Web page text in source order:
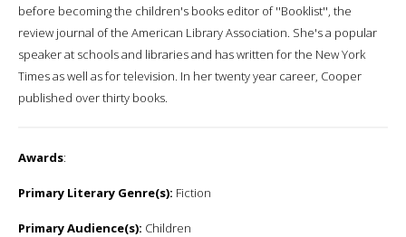
before becoming the children's books editor of ''Booklist'', the
review journal of the American Library Association. She's a popular
speaker at schools and libraries and has written for the New York
Times as well as for television. In her twenty year career, Cooper
published over thirty books.
Awards:
Primary Literary Genre(s): Fiction
Primary Audience(s): Children